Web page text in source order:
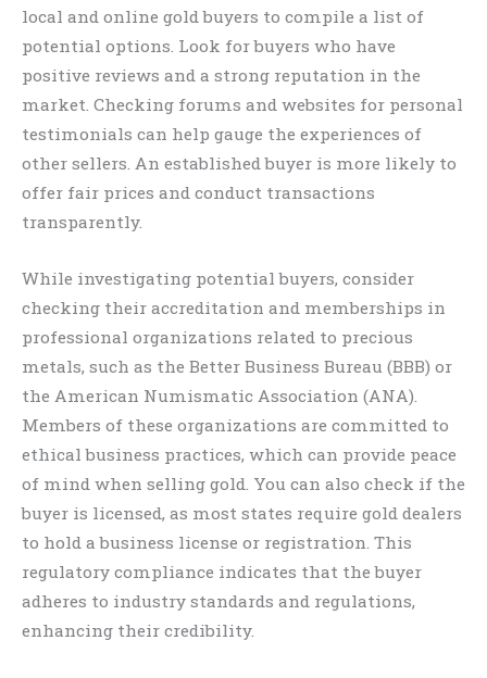
local and online gold buyers to compile a list of
potential options. Look for buyers who have
positive reviews and a strong reputation in the
market. Checking forums and websites for personal
testimonials can help gauge the experiences of
other sellers. An established buyer is more likely to
offer fair prices and conduct transactions
transparently.
While investigating potential buyers, consider
checking their accreditation and memberships in
professional organizations related to precious
metals, such as the Better Business Bureau (BBB) or
the American Numismatic Association (ANA).
Members of these organizations are committed to
ethical business practices, which can provide peace
of mind when selling gold. You can also check if the
buyer is licensed, as most states require gold dealers
to hold a business license or registration. This
regulatory compliance indicates that the buyer
adheres to industry standards and regulations,
enhancing their credibility.